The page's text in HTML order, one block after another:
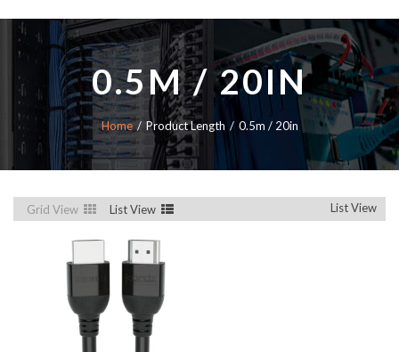
0.5M / 20IN
Home Product Length 0.5m / 20in
Grid View List View List View